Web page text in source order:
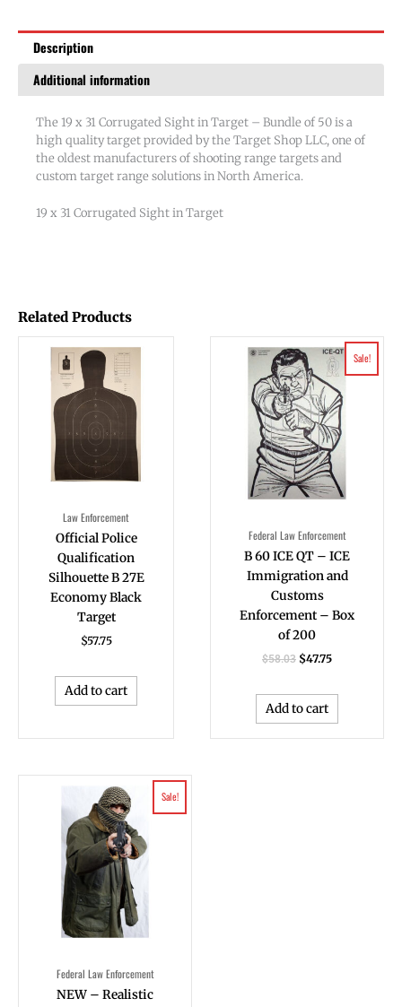
Bundle
50
quantity
Description
Additional information
The 19 x 31 Corrugated Sight in Target – Bundle of 50 is a
high quality target provided by the Target Shop LLC, one of
the oldest manufacturers of shooting range targets and
custom target range solutions in North America.
19 x 31 Corrugated Sight in Target
Related Products
Law Enforcement
Official Police
Qualification
Silhouette B 27E
Economy Black
Target
$57.75
Add to cart
Sale!
Federal Law Enforcement
B 60 ICE QT – ICE
Immigration and
Customs
Enforcement – Box
of 200
$58.03
price
was:
$58.03.
$47.75
Current
price
is:
$47.75.
Add to cart
Sale!
Federal Law Enforcement
NEW – Realistic
price
was:
$96.80.
Current
price